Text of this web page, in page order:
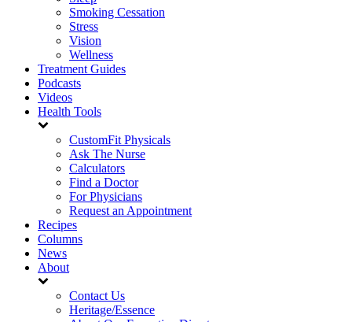
Smoking Cessation
Stress
Vision
Wellness
Treatment Guides
Podcasts
Videos
Health Tools
CustomFit Physicals
Ask The Nurse
Calculators
Find a Doctor
For Physicians
Request an Appointment
Recipes
Columns
News
About
Contact Us
Heritage/Essence